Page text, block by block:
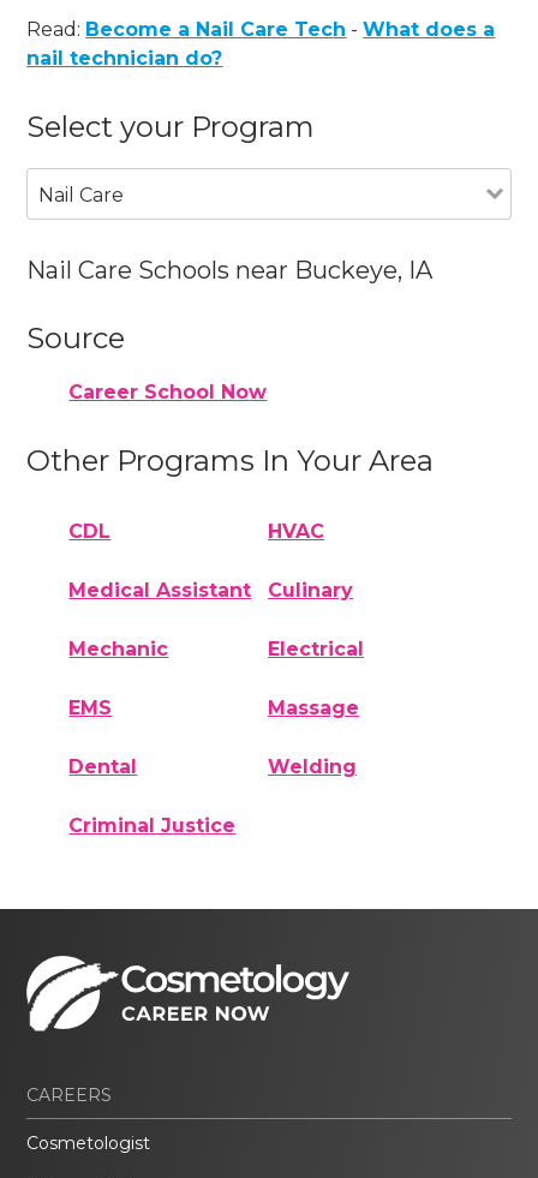
Read: Become a Nail Care Tech -What does a
nail technician do?
Select your Program
Nail Care
Nail Care Schools near Buckeye, IA
Source
Career School Now
Other Programs In Your Area
CDL HVAC
Medical Assistant Culinary
Mechanic Electrical
EMS Massage
Dental Welding
Criminal Justice
CAREERS
Cosmetologist